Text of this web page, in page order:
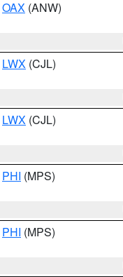
OAX (ANW)
LWX (CJL)
LWX (CJL)
PHI (MPS)
PHI (MPS)